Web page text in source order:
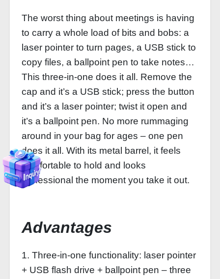
The worst thing about meetings is having
to carry a whole load of bits and bobs: a
laser pointer to turn pages, a USB stick to
copy files, a ballpoint pen to take notes…
This three-in-one does it all. Remove the
cap and it’s a USB stick; press the button
and it’s a laser pointer; twist it open and
it’s a ballpoint pen. No more rummaging
around in your bag for ages – one pen
does it all. With its metal barrel, it feels
comfortable to hold and looks
professional the moment you take it out.
Advantages
1. Three-in-one functionality: laser pointer
+ USB flash drive + ballpoint pen – three